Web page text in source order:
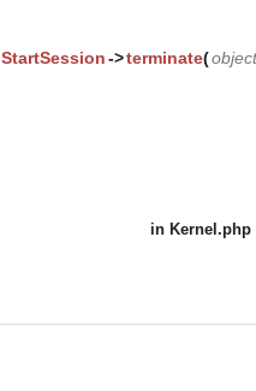
StartSession->terminate(object
in Kernel.php